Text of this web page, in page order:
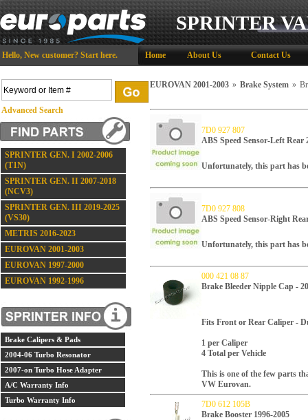
SPRINTER
Hello, New customer? Start here. Home About Us Contact Us
Advanced Search
SPRINTER GEN. I 2002-2006
(T1N)
SPRINTER GEN. II 2007-2018
(NCV3)
SPRINTER GEN. III 2019-2025
(VS30)
METRIS 2016-2023
EUROVAN 2001-2003
EUROVAN 1997-2000
EUROVAN 1992-1996
Brake Calipers & Pads
2004-06 Turbo Resonator
2007-on Turbo Hose Adapter
A/C Warranty Info
Turbo Warranty Info
EUROVAN 2001-2003 » Brake System »
7D0 927 807
ABS Speed Sensor-Left
Unfortunately, this part has
7D0 927 808
ABS Speed Sensor-Right
Unfortunately, this part has
000 421 08 87
Brake Bleeder Nipple Cap -
Fits Front or Rear Caliper -
1 per Caliper
4 Total per Vehicle
This is one of the few parts
VW Eurovan.
7D0 612 105B
Brake Booster 1996-2005